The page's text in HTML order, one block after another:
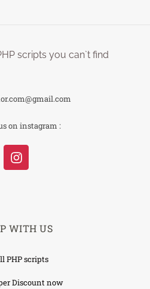
scripts you can`t find
on instagram :
WITH US
PHP scripts
Discount now